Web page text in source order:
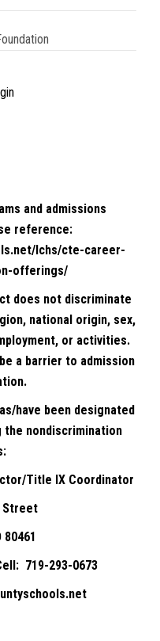
and admissions
reference:
lchs/cte-career-
offerings/
does not discriminate
national origin, sex,
or activities.
a barrier to admission
have been designated
the nondiscrimination
Title IX Coordinator
Street
80461
719-293-0673